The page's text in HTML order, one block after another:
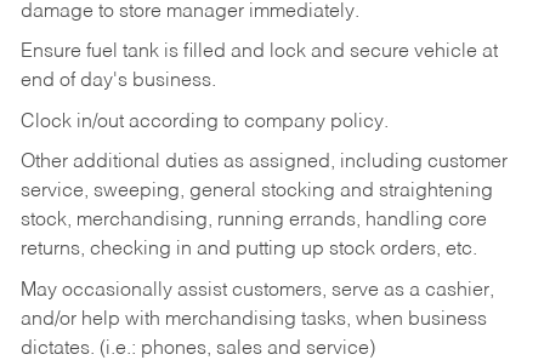
damage to store manager immediately.
Ensure fuel tank is filled and lock and secure vehicle at
end of day's business.
Clock in/out according to company policy.
Other additional duties as assigned, including customer
service, sweeping, general stocking and straightening
stock, merchandising, running errands, handling core
returns, checking in and putting up stock orders, etc.
May occasionally assist customers, serve as a cashier,
and/or help with merchandising tasks, when business
dictates. (i.e.: phones, sales and service)